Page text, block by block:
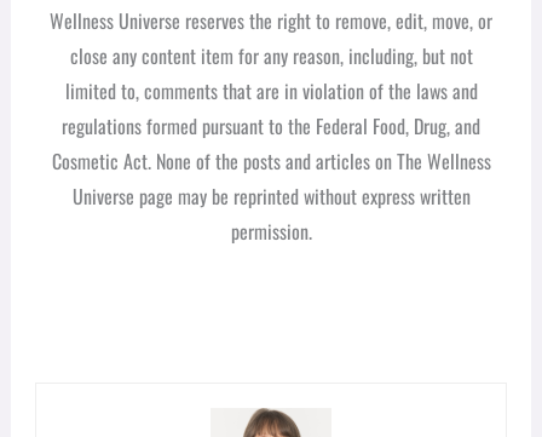
Wellness Universe reserves the right to remove, edit, move, or
close any content item for any reason, including, but not
limited to, comments that are in violation of the laws and
regulations formed pursuant to the Federal Food, Drug, and
Cosmetic Act. None of the posts and articles on The Wellness
Universe page may be reprinted without express written
permission.